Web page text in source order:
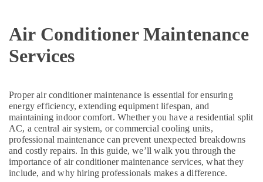
Dubai
AC
Installation
in
Dubai
AC
Repairing
Services
in
Dubai
Air Conditioner Maintenance
Services
Proper air conditioner maintenance is essential for ensuring
energy efficiency, extending equipment lifespan, and
maintaining indoor comfort. Whether you have a residential split
AC, a central air system, or commercial cooling units,
professional maintenance can prevent unexpected breakdowns
and costly repairs. In this guide, we’ll walk you through the
importance of air conditioner maintenance services, what they
include, and why hiring professionals makes a difference.